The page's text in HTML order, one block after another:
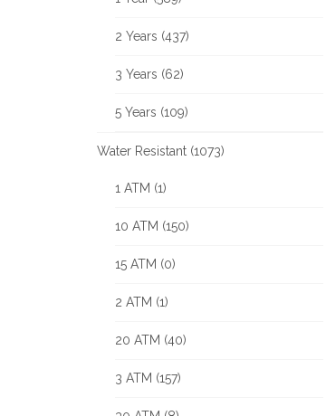
2 Years (437)
3 Years (62)
5 Years (109)
Water Resistant (1073)
1 ATM (1)
10 ATM (150)
15 ATM (0)
2 ATM (1)
20 ATM (40)
3 ATM (157)